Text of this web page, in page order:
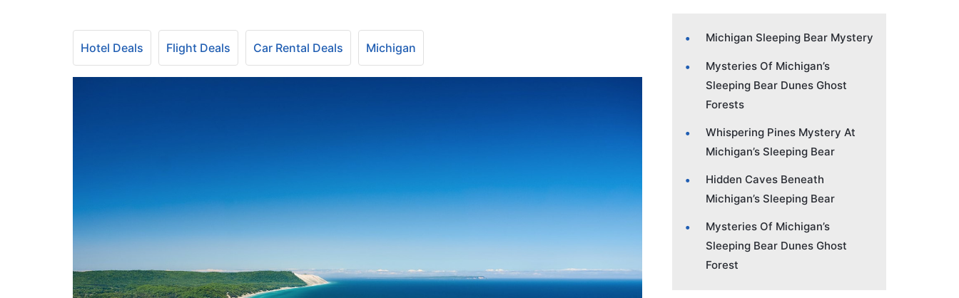
Hotel Deals Flight Deals Car Rental Deals Michigan
Michigan Sleeping Bear Mystery
Mysteries Of Michigan’s
Sleeping Bear Dunes Ghost
Forests
Whispering Pines Mystery At
Michigan’s Sleeping Bear
Hidden Caves Beneath
Michigan’s Sleeping Bear
Mysteries Of Michigan’s
Sleeping Bear Dunes Ghost
Forest